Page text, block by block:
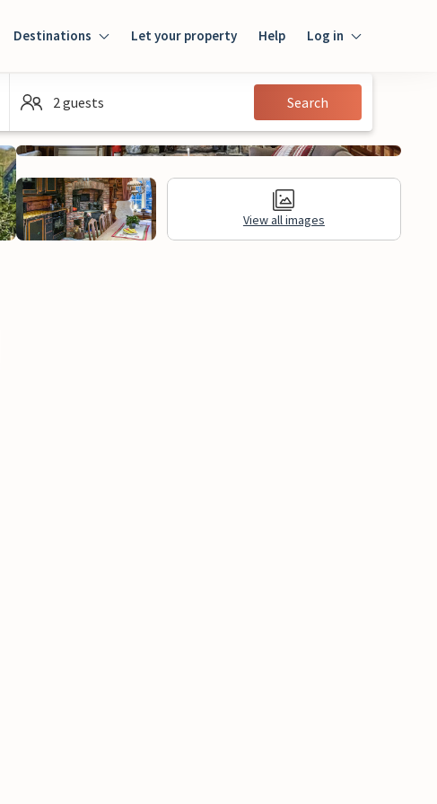
Destinations Let your property Help Log in
Guest
2 guests Search
View all images